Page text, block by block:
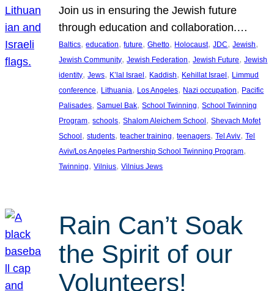
Join us in ensuring the Jewish future
through education and collaboration.…
Baltics, education, future, Ghetto, Holocaust, JDC, Jewish
Jewish Community, Jewish Federation, Jewish Future, Jewish
identity, Jews, K’lal Israel, Kaddish, Kehillat Israel, Limmud
conference, Lithuania, Los Angeles, Nazi occupation, Pacific
Palisades, Samuel Bak, School Twinning, School Twinning
Program, schools, Shalom Aleichem School, Shevach Mofet
School, students, teacher training, teenagers, Tel Aviv, Tel
Aviv/Los Angeles Partnership School Twinning Program
Twinning, Vilnius, Vilnius Jews
Rain Can’t Soak
the Spirit of our
Volunteers!